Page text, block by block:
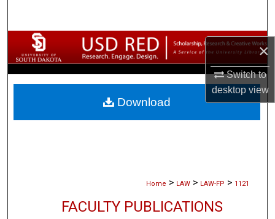
×
Switch to
desktopview
Browse Collections
My Account
About
Home > LAW > LAW-FP > 1121
FACULTY PUBLICATIONS
Download